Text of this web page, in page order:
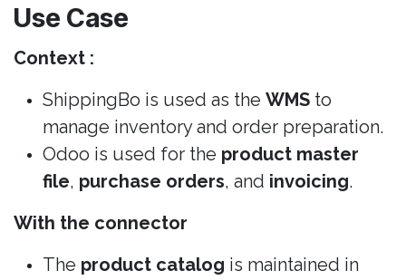
Use Case
Context :
ShippingBo is used as the WMS to
manage inventory and order preparation.
Odoo is used for the product master
file, purchase orders, and invoicing.
With the connector
The product catalog is maintained in